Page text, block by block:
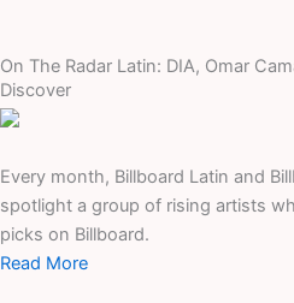
On The Radar Latin: DIA, Omar
Discover
Every month, Billboard Latin and
spotlight a group of rising artists
picks on Billboard.
Read More